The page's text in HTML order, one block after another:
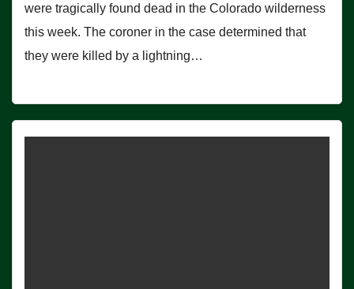
were tragically found dead in the Colorado wilderness
this week. The coroner in the case determined that
they were killed by a lightning…